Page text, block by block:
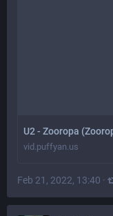
U2 - Zooropa
vid.puffyan.us
Feb 21, 2022, 13:40 ·